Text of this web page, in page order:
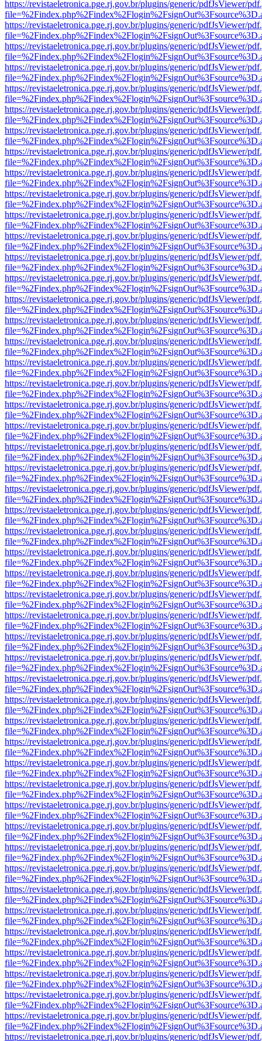
https://revistaeletronica.pge.rj.gov.br/plugins/generic/pdfJsViewer/
https://revistaeletronica.pge.rj.gov.br/plugins/generic/pdfJsViewer/
https://revistaeletronica.pge.rj.gov.br/plugins/generic/pdfJsViewer/
https://revistaeletronica.pge.rj.gov.br/plugins/generic/pdfJsViewer/
https://revistaeletronica.pge.rj.gov.br/plugins/generic/pdfJsViewer/
https://revistaeletronica.pge.rj.gov.br/plugins/generic/pdfJsViewer/
https://revistaeletronica.pge.rj.gov.br/plugins/generic/pdfJsViewer/
https://revistaeletronica.pge.rj.gov.br/plugins/generic/pdfJsViewer/
https://revistaeletronica.pge.rj.gov.br/plugins/generic/pdfJsViewer/
https://revistaeletronica.pge.rj.gov.br/plugins/generic/pdfJsViewer/
https://revistaeletronica.pge.rj.gov.br/plugins/generic/pdfJsViewer/
https://revistaeletronica.pge.rj.gov.br/plugins/generic/pdfJsViewer/
https://revistaeletronica.pge.rj.gov.br/plugins/generic/pdfJsViewer/
https://revistaeletronica.pge.rj.gov.br/plugins/generic/pdfJsViewer/
https://revistaeletronica.pge.rj.gov.br/plugins/generic/pdfJsViewer/
https://revistaeletronica.pge.rj.gov.br/plugins/generic/pdfJsViewer/
https://revistaeletronica.pge.rj.gov.br/plugins/generic/pdfJsViewer/
https://revistaeletronica.pge.rj.gov.br/plugins/generic/pdfJsViewer/
https://revistaeletronica.pge.rj.gov.br/plugins/generic/pdfJsViewer/
https://revistaeletronica.pge.rj.gov.br/plugins/generic/pdfJsViewer/
https://revistaeletronica.pge.rj.gov.br/plugins/generic/pdfJsViewer/
https://revistaeletronica.pge.rj.gov.br/plugins/generic/pdfJsViewer/
https://revistaeletronica.pge.rj.gov.br/plugins/generic/pdfJsViewer/
https://revistaeletronica.pge.rj.gov.br/plugins/generic/pdfJsViewer/
https://revistaeletronica.pge.rj.gov.br/plugins/generic/pdfJsViewer/
https://revistaeletronica.pge.rj.gov.br/plugins/generic/pdfJsViewer/
https://revistaeletronica.pge.rj.gov.br/plugins/generic/pdfJsViewer/
https://revistaeletronica.pge.rj.gov.br/plugins/generic/pdfJsViewer/
https://revistaeletronica.pge.rj.gov.br/plugins/generic/pdfJsViewer/
https://revistaeletronica.pge.rj.gov.br/plugins/generic/pdfJsViewer/
https://revistaeletronica.pge.rj.gov.br/plugins/generic/pdfJsViewer/
https://revistaeletronica.pge.rj.gov.br/plugins/generic/pdfJsViewer/
https://revistaeletronica.pge.rj.gov.br/plugins/generic/pdfJsViewer/
https://revistaeletronica.pge.rj.gov.br/plugins/generic/pdfJsViewer/
https://revistaeletronica.pge.rj.gov.br/plugins/generic/pdfJsViewer/
https://revistaeletronica.pge.rj.gov.br/plugins/generic/pdfJsViewer/
https://revistaeletronica.pge.rj.gov.br/plugins/generic/pdfJsViewer/
https://revistaeletronica.pge.rj.gov.br/plugins/generic/pdfJsViewer/
https://revistaeletronica.pge.rj.gov.br/plugins/generic/pdfJsViewer/
https://revistaeletronica.pge.rj.gov.br/plugins/generic/pdfJsViewer/
https://revistaeletronica.pge.rj.gov.br/plugins/generic/pdfJsViewer/
https://revistaeletronica.pge.rj.gov.br/plugins/generic/pdfJsViewer/
https://revistaeletronica.pge.rj.gov.br/plugins/generic/pdfJsViewer/
https://revistaeletronica.pge.rj.gov.br/plugins/generic/pdfJsViewer/
https://revistaeletronica.pge.rj.gov.br/plugins/generic/pdfJsViewer/
https://revistaeletronica.pge.rj.gov.br/plugins/generic/pdfJsViewer/
https://revistaeletronica.pge.rj.gov.br/plugins/generic/pdfJsViewer/
https://revistaeletronica.pge.rj.gov.br/plugins/generic/pdfJsViewer/
https://revistaeletronica.pge.rj.gov.br/plugins/generic/pdfJsViewer/
https://revistaeletronica.pge.rj.gov.br/plugins/generic/pdfJsViewer/